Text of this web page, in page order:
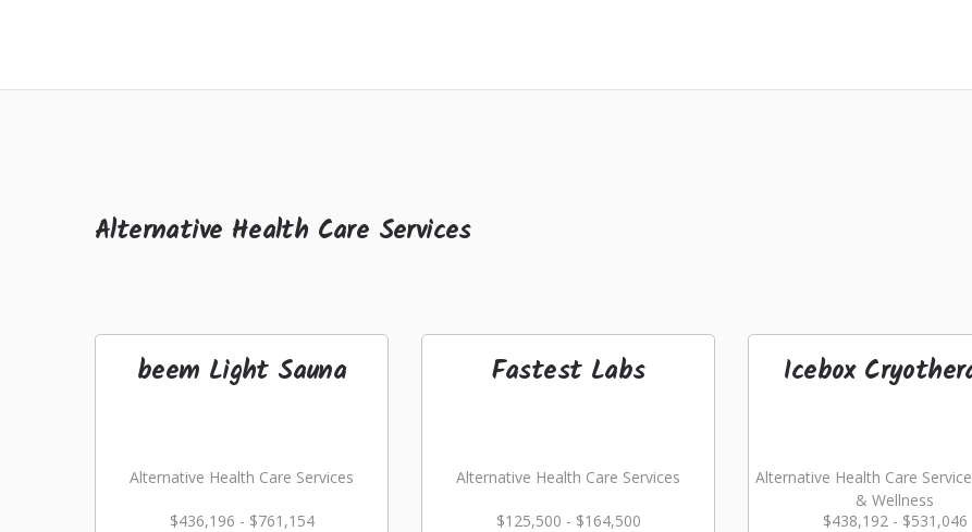
Alternative Health Care Services
beem Light Sauna
Alternative Health Care Services
$436,196 - $761,154
Fastest Labs
Alternative Health Care Services
$125,500 - $164,500
Icebox
Alternative Health Care
& Wellness
$438,192 - $531,046